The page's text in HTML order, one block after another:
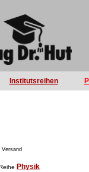
Institutsreihen
Reihe Physik